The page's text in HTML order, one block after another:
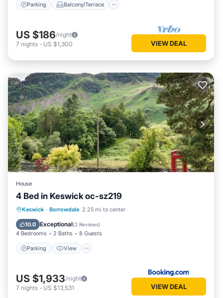
Parking Balcony/Terrace
US $186/night
7 nights - US $1,300 VIEW DEAL
House
4 Bed in Keswick oc-sz219
Keswick · Borrowdale 2.25 mi to center
10.0 Exceptional(2 Reviews)
4 Bedrooms 2 Baths 8 Guests
Parking View
Parking View
Internet
Pet Friendly
US $1,933/night
7 nights - US $13,531 VIEW DEAL